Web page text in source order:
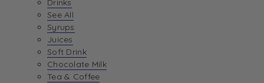
Your Cart is currently empty. Let us help you
Return To Shop
Drinks
See All
Syrups
Juices
Soft Drink
Chocolate Milk
Tea & Coffee